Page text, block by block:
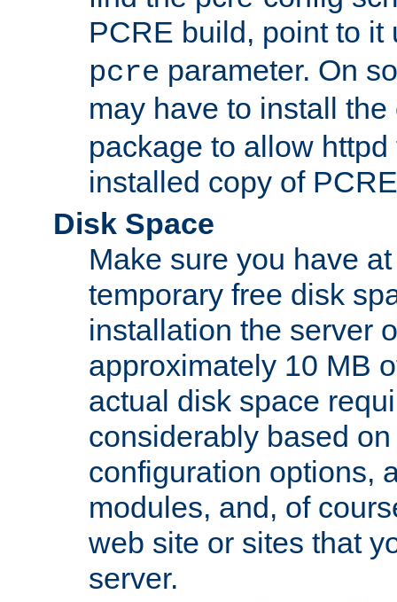
PCRE build, point to
pcre parameter. On
may have to install
package to allow
installed copy of
Disk Space
Make sure you have
temporary free disk
installation the server
approximately 10 MB
actual disk space
considerably based
configuration options,
modules, and, of
web site or sites that
server.